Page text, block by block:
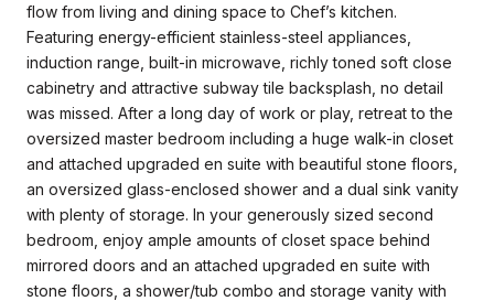
flow from living and dining space to Chef’s kitchen.
Featuring energy-efficient stainless-steel appliances,
induction range, built-in microwave, richly toned soft close
cabinetry and attractive subway tile backsplash, no detail
was missed. After a long day of work or play, retreat to the
oversized master bedroom including a huge walk-in closet
and attached upgraded en suite with beautiful stone floors,
an oversized glass-enclosed shower and a dual sink vanity
with plenty of storage. In your generously sized second
bedroom, enjoy ample amounts of closet space behind
mirrored doors and an attached upgraded en suite with
stone floors, a shower/tub combo and storage vanity with